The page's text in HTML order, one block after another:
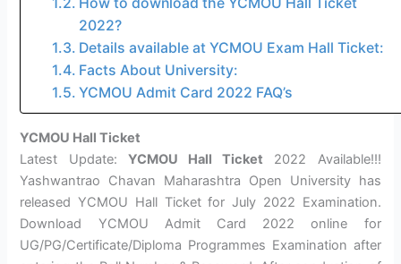
How to download the YCMOU Hall Ticket
2022?
Details available at YCMOU Exam Hall Ticket:
Facts About University:
YCMOU Admit Card 2022 FAQ’s
YCMOU Hall Ticket
Latest Update: YCMOU Hall Ticket 2022 Available!!!
Yashwantrao Chavan Maharashtra Open University has
released YCMOU Hall Ticket for July 2022 Examination.
Download YCMOU Admit Card 2022 online for
UG/PG/Certificate/Diploma Programmes Examination after